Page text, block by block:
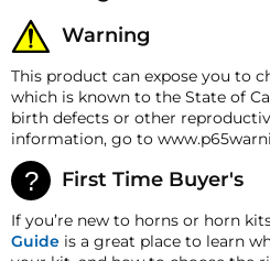
returned within 30 days
date for a refund. A
returns. A 15% restocking
deductions may be made
current market value.
refunds. Most products are
refund/replacement
otherwise noted in the
must inform
discrepancy within 7 days
that we may investigate
Warning
This product can expose you to
which is known to the State of
birth defects or other
information, go to
First Time Buyer's
If you’re new to horns or horn
Guide is a great place to learn